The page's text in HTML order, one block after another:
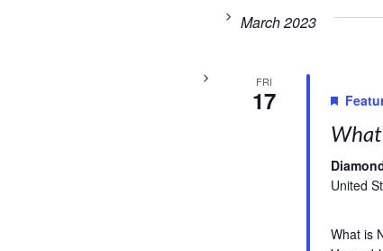
March 2023
FRI
17
United
What is